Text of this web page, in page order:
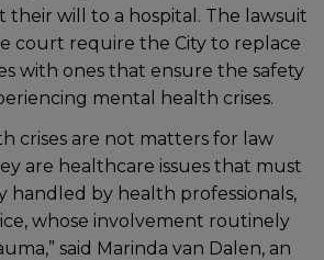
their will to a hospital. The lawsuit
court require the City to replace
with ones that ensure the safety
mental health crises.
crises are not matters for law
are healthcare issues that must
handled by health professionals,
whose involvement routinely
said Marinda van Dalen, an